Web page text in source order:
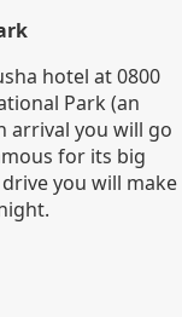
hotel at 0800
Park (an
arrival you will go
for its big
you will make